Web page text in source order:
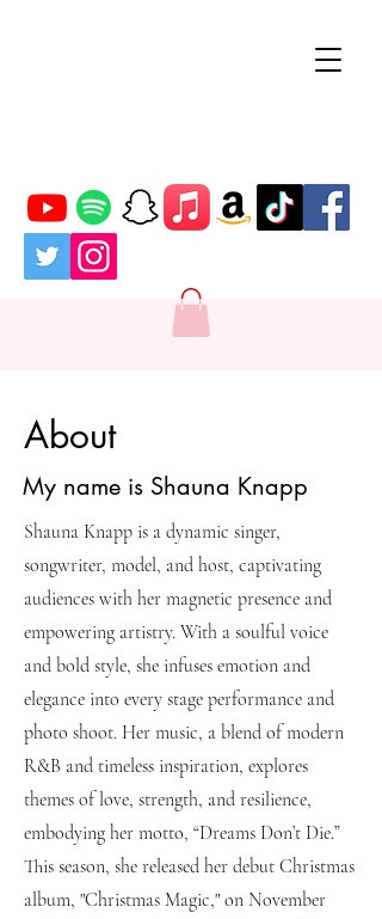
About
My name is Shauna Knapp
Shauna Knapp is a dynamic singer,
songwriter, model, and host, captivating
audiences with her magnetic presence and
empowering artistry. With a soulful voice
and bold style, she infuses emotion and
elegance into every stage performance and
photo shoot. Her music, a blend of modern
R&B and timeless inspiration, explores
themes of love, strength, and resilience,
embodying her motto, “Dreams Don’t Die.”
This season, she released her debut Christmas
album, "Christmas Magic," on November